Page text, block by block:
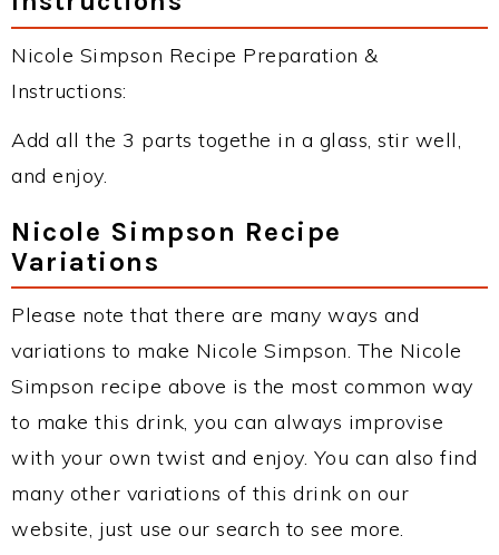
Nicole Simpson Recipe Preparation &
Instructions:
Add all the 3 parts togethe in a glass, stir well,
and enjoy.
Nicole Simpson Recipe
Variations
Please note that there are many ways and
variations to make Nicole Simpson. The Nicole
Simpson recipe above is the most common way
to make this drink, you can always improvise
with your own twist and enjoy. You can also find
many other variations of this drink on our
website, just use our search to see more.